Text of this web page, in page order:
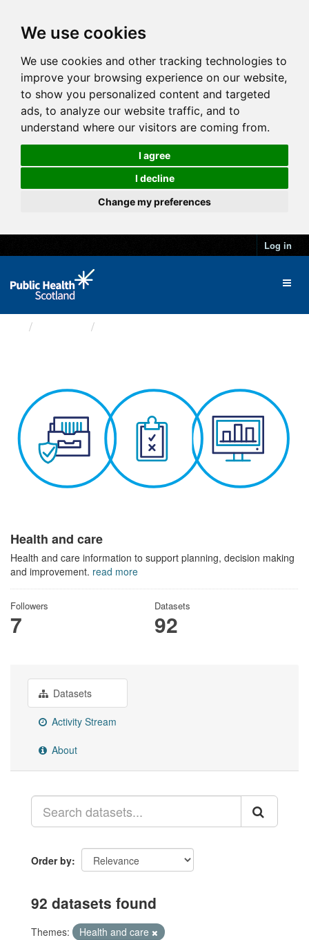
We use cookies
We use cookies and other tracking technologies to
improve your browsing experience on our website,
to show you personalized content and targeted
ads, to analyze our website traffic, and to
understand where our visitors are coming from.
I agree
I decline
Change my preferences
Log in
Health and care
Health and care information to support planning, decision making
and improvement. read more
Followers
7
Datasets
92
Datasets
Activity Stream
About
Order by
92 datasets found
Themes:
Health and care